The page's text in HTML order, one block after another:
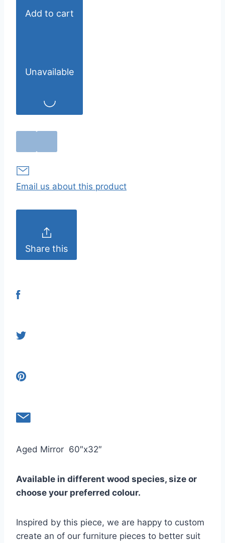
Add to cart
Unavailable
Email us about this product
Share this
Aged Mirror 60″x32″
Available in different wood species, size or
choose your preferred colour.
Inspired by this piece, we are happy to custom
create an of our furniture pieces to better suit